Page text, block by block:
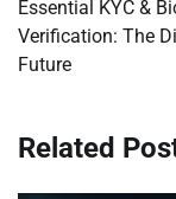
Essential KYC &
Verification: The
Future
Related